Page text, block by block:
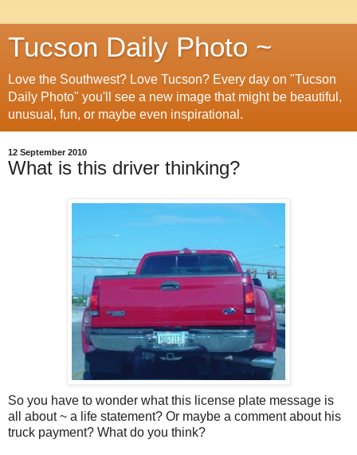
Tucson Daily Photo ~
Love the Southwest? Love Tucson? Every day on "Tucson
Daily Photo" you'll see a new image that might be beautiful,
unusual, fun, or maybe even inspirational.
12 September 2010
What is this driver thinking?
So you have to wonder what this license plate message is
all about ~ a life statement? Or maybe a comment about his
truck payment? What do you think?